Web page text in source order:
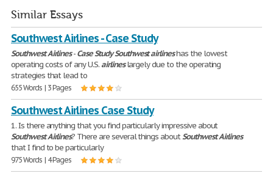
Similar Essays
Southwest Airlines - Case Study
SouthwestAirlines-CaseStudySouthwestairlineshas the lowest
operating costs of any U.S.airlineslargely due to the operating
strategies that lead to
655 Words | 3 Pages
Southwest Airlines Case Study
1. Is there anything that you find particularly impressive about
SouthwestAirlines? There are several things aboutSouthwestAirlines
that I find to be particularly
975 Words | 4 Pages